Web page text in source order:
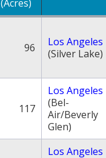
(Acres)
96
Los Angeles
(Silver Lake)
117
Los Angeles
(Bel-
Air/Beverly
Glen)
Los Angeles